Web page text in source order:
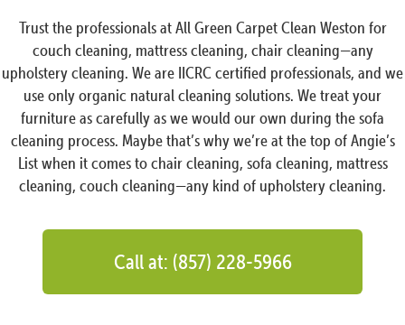
Trust the professionals at All Green Carpet Clean Weston for
couch cleaning, mattress cleaning, chair cleaning—any
upholstery cleaning. We are IICRC certified professionals, and we
use only organic natural cleaning solutions. We treat your
furniture as carefully as we would our own during the sofa
cleaning process. Maybe that’s why we’re at the top of Angie’s
List when it comes to chair cleaning, sofa cleaning, mattress
cleaning, couch cleaning—any kind of upholstery cleaning.
Call at: (857) 228-5966